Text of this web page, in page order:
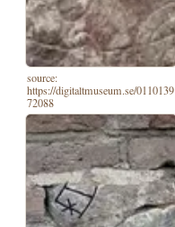
source:
https://digitaltmuseum.se/0110139
72088